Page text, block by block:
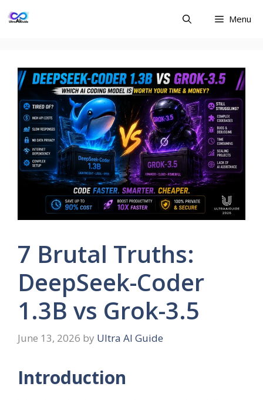
to
Menu
7 Brutal Truths:
DeepSeek-Coder
1.3B vs Grok-3.5
June 13, 2026 by Ultra AI Guide
Introduction